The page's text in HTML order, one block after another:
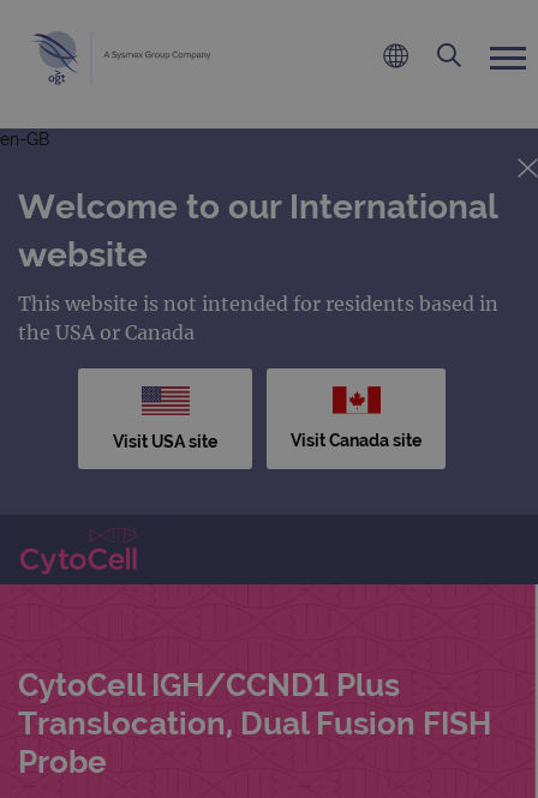
en-GB
Welcome to our International
website
This website is not intended for residents based in
the USA or Canada
Visit USA site Visit Canada site
CytoCell IGH/CCND1 Plus
Translocation, Dual Fusion FISH
Probe